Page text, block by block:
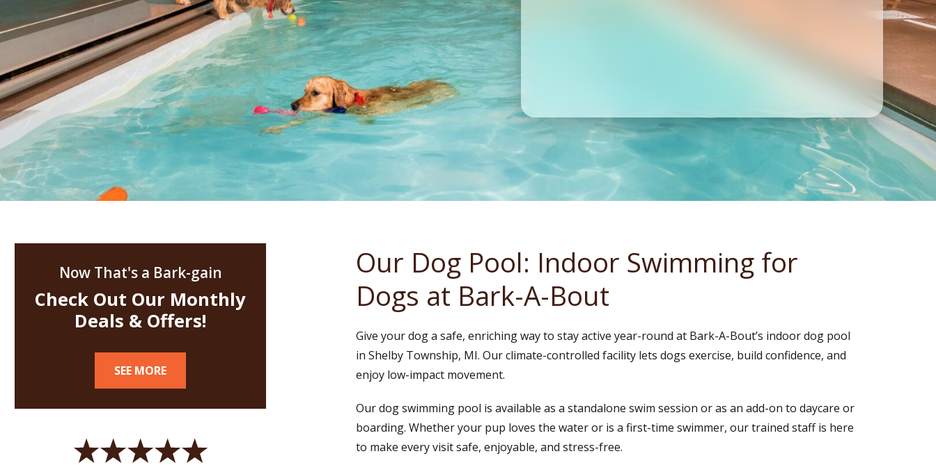
Our Dog Pool: Indoor Swimming for
Dogs at Bark-A-Bout
Give your dog a safe, enriching way to stay active year-round at Bark-A-Bout’s indoor dog pool
in Shelby Township, MI. Our climate-controlled facility lets dogs exercise, build confidence, and
enjoy low-impact movement.
Our dog swimming pool is available as a standalone swim session or as an add-on to daycare or
boarding. Whether your pup loves the water or is a first-time swimmer, our trained staff is here
to make every visit safe, enjoyable, and stress-free.
Now That's a Bark-gain
Check Out Our Monthly
Deals & Offers!
SEE MORE